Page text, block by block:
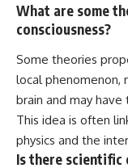
What are some
consciousness?
Some theories
local phenomenon,
brain and may
This idea is often
physics and the
Is there scientific